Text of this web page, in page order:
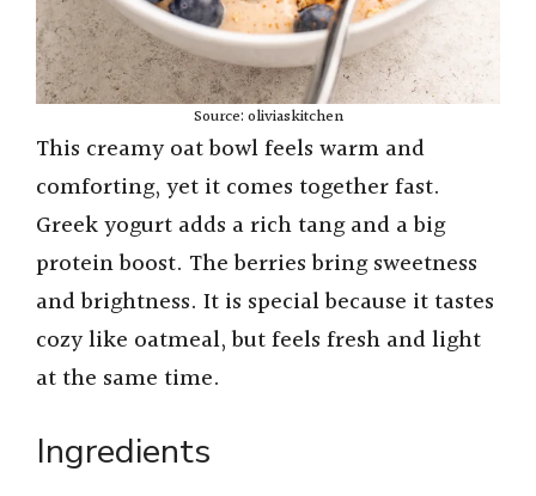
Source: oliviaskitchen
This creamy oat bowl feels warm and
comforting, yet it comes together fast.
Greek yogurt adds a rich tang and a big
protein boost. The berries bring sweetness
and brightness. It is special because it tastes
cozy like oatmeal, but feels fresh and light
at the same time.
Ingredients